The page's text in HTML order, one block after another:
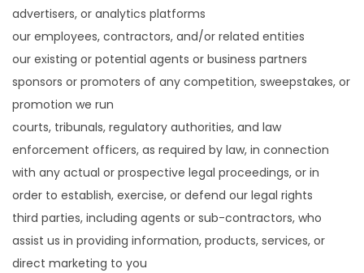
advertisers, or analytics platforms
our employees, contractors, and/or related entities
our existing or potential agents or business partners
sponsors or promoters of any competition, sweepstakes, or
promotion we run
courts, tribunals, regulatory authorities, and law
enforcement officers, as required by law, in connection
with any actual or prospective legal proceedings, or in
order to establish, exercise, or defend our legal rights
third parties, including agents or sub-contractors, who
assist us in providing information, products, services, or
direct marketing to you